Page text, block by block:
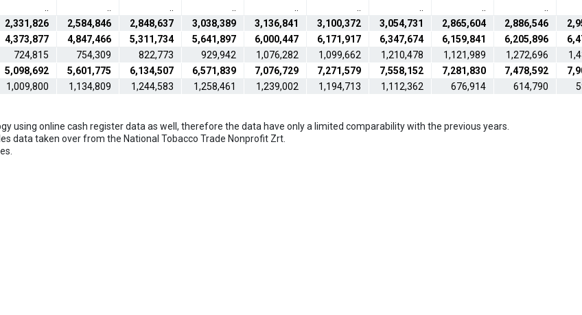
2,331,826 2,584,846 2,848,637 3,038,389 3,136,841 3,100,372 3,054,731 2,865,604 2,886,546
4,373,877 4,847,466 5,311,734 5,641,897 6,000,447 6,171,917 6,347,674 6,159,841 6,205,896
724,815 754,309 822,773 929,942 1,076,282 1,099,662 1,210,478 1,121,989 1,272,696
5,098,692 5,601,775 6,134,507 6,571,839 7,076,729 7,271,579 7,558,152 7,281,830 7,478,592
1,009,800 1,134,809 1,244,583 1,258,461 1,239,002 1,194,713 1,112,362 676,914 614,790
using online cash register data as well, therefore the data have only a limited comparability with the previous years.
data taken over from the National Tobacco Trade Nonprofit Zrt.